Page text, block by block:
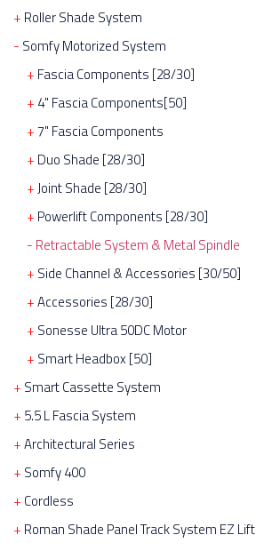
Roller Shade System
Somfy Motorized System
Fascia Components [28/30]
4" Fascia Components[50]
7" Fascia Components
Duo Shade [28/30]
Joint Shade [28/30]
Powerlift Components [28/30]
Retractable System & Metal Spindle
Side Channel & Accessories [30/50]
Accessories [28/30]
Sonesse Ultra 50DC Motor
Smart Headbox [50]
Smart Cassette System
5.5 L Fascia System
Architectural Series
Somfy 400
Cordless
Roman Shade Panel Track System EZ Lift